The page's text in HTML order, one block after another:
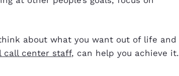
about what you want out of life and
call center staff, can help you achieve it.